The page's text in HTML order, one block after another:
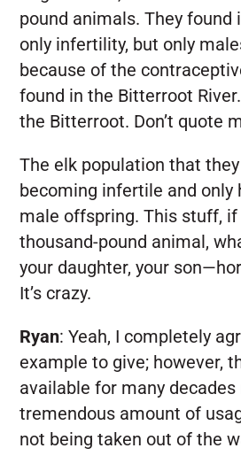
pound animals. They found
only infertility, but only
because of the
found in the Bitterroot
the Bitterroot. Don’t quote
The elk population that
becoming infertile and only
male offspring. This stuff,
thousand-pound animal,
your daughter, your
It’s crazy.
Ryan: Yeah, I completely
example to give; however,
available for many decades
tremendous amount of
not being taken out of the